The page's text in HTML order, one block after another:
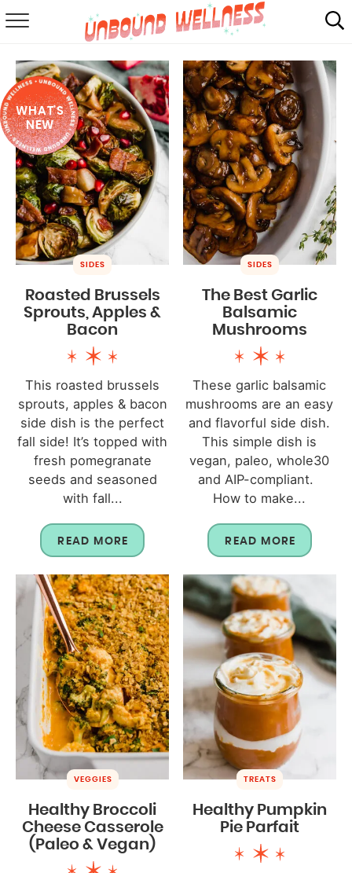
SUMMER
ABOUT
SHOP
MAIL CLUB
WHAT'S
NEW
SIDES
Roasted Brussels
Sprouts, Apples &
Bacon
This roasted brussels
sprouts, apples & bacon
side dish is the perfect
fall side! It’s topped with
fresh pomegranate
seeds and seasoned
with fall...
READ MORE
SIDES
The Best Garlic
Balsamic
Mushrooms
These garlic balsamic
mushrooms are an easy
and flavorful side dish.
This simple dish is
vegan, paleo, whole30
and AIP-compliant.
How to make...
READ MORE
VEGGIES
Healthy Broccoli
Cheese Casserole
(Paleo & Vegan)
TREATS
Healthy Pumpkin
Pie Parfait